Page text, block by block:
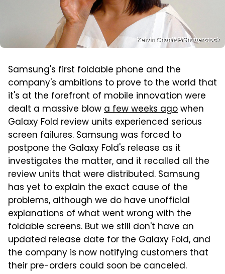
Kelvin Chan/AP/Shutterstock
Samsung's first foldable phone and the
company's ambitions to prove to the world that
it's at the forefront of mobile innovation were
dealt a massive blowa few weeks agowhen
Galaxy Fold review units experienced serious
screen failures. Samsung was forced to
postpone the Galaxy Fold's release as it
investigates the matter, and it recalled all the
review units that were distributed. Samsung
has yet to explain the exact cause of the
problems, although we do have unofficial
explanations of what went wrong with the
foldable screens. But we still don't have an
updated release date for the Galaxy Fold, and
the company is now notifying customers that
their pre-orders could soon be canceled.